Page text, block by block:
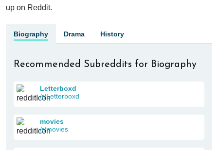
up on Reddit.
Biography Drama History
Recommended Subreddits for Biography
Letterboxd
/r/Letterboxd
movies
/r/movies